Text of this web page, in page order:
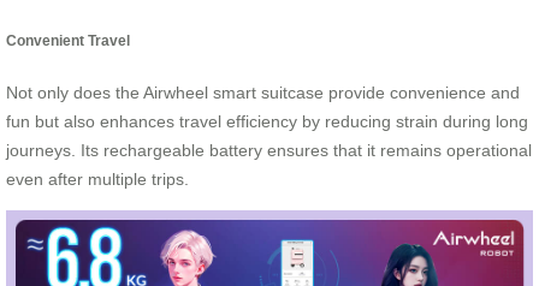
Convenient Travel
Not only does the Airwheel smart suitcase provide convenience and
fun but also enhances travel efficiency by reducing strain during long
journeys. Its rechargeable battery ensures that it remains operational
even after multiple trips.